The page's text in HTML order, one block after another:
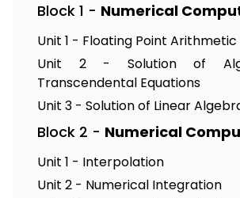
Block 1 - Numerical
Unit 1 - Floating Point
Unit 2 - Solution of
Transcendental Equations
Unit 3 - Solution of Linear
Block 2 - Numerical
Unit 1 - Interpolation
Unit 2 - Numerical Integration